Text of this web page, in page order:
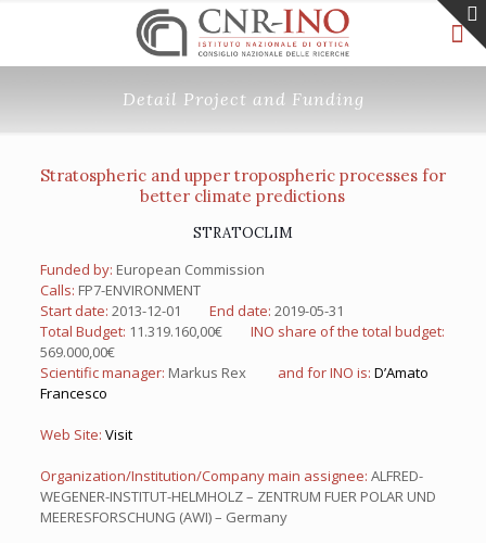
Detail Project and Funding
Stratospheric and upper tropospheric processes for
better climate predictions
STRATOCLIM
Funded by: European Commission
Calls: FP7-ENVIRONMENT
Start date: 2013-12-01 End date: 2019-05-31
Total Budget: 11.319.160,00€ INO share of the total budget:
569.000,00€
Scientific manager: Markus Rex and for INO is: D’Amato
Francesco
Web Site: Visit
Organization/Institution/Company main assignee: ALFRED-
WEGENER-INSTITUT-HELMHOLZ – ZENTRUM FUER POLAR UND
MEERESFORSCHUNG (AWI) – Germany